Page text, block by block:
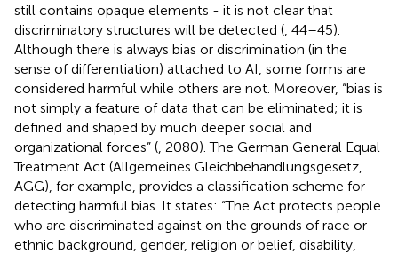
still contains opaque elements - it is not clear that
discriminatory structures will be detected ( , 44–45).
Although there is always bias or discrimination (in the
sense of differentiation) attached to AI, some forms are
considered harmful while others are not. Moreover, “bias is
not simply a feature of data that can be eliminated; it is
defined and shaped by much deeper social and
organizational forces” ( , 2080). The German General Equal
Treatment Act (Allgemeines Gleichbehandlungsgesetz,
AGG), for example, provides a classification scheme for
detecting harmful bias. It states: “The Act protects people
who are discriminated against on the grounds of race or
ethnic background, gender, religion or belief, disability,